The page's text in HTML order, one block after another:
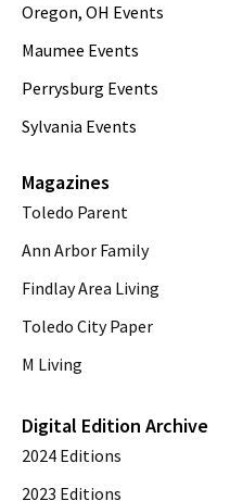
Oregon, OH Events
Maumee Events
Perrysburg Events
Sylvania Events
Magazines
Toledo Parent
Ann Arbor Family
Findlay Area Living
Toledo City Paper
M Living
Digital Edition Archive
2024 Editions
2023 Editions